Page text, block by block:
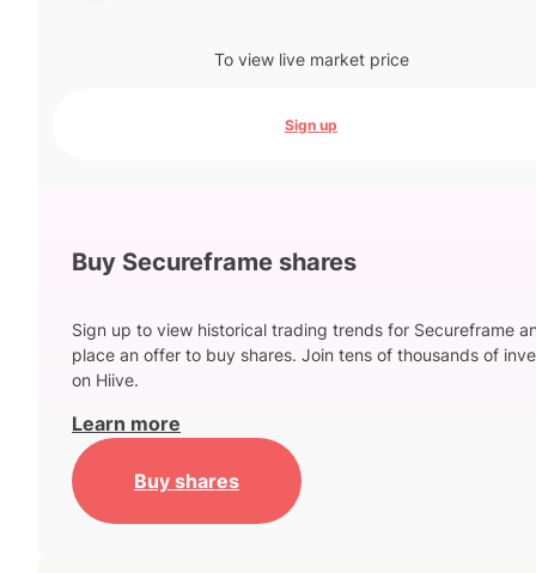
To view live market price
Sign up
Buy Secureframe shares
Sign up to view historical trading trends for Secureframe
place an offer to buy shares. Join tens of thousands of
on Hiive.
Learn more
Buy shares